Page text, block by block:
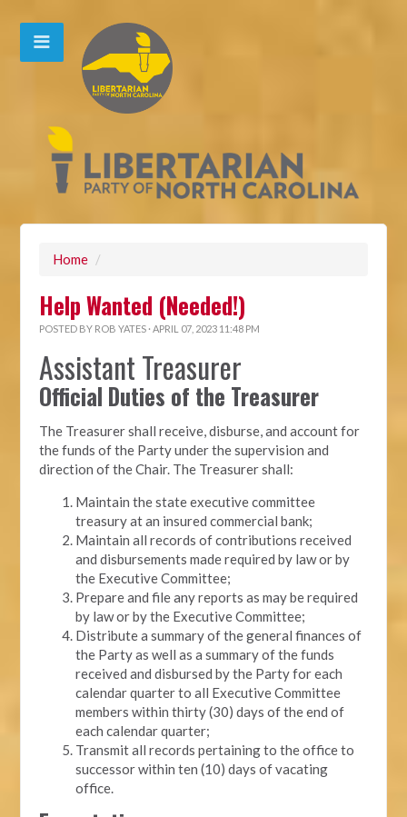
Home /
Help Wanted (Needed!)
POSTED BY ROB YATES · APRIL 07, 2023 11:48 PM
Assistant Treasurer
Official Duties of the Treasurer
The Treasurer shall receive, disburse, and account for
the funds of the Party under the supervision and
direction of the Chair. The Treasurer shall:
Maintain the state executive committee
treasury at an insured commercial bank;
Maintain all records of contributions received
and disbursements made required by law or by
the Executive Committee;
Prepare and file any reports as may be required
by law or by the Executive Committee;
Distribute a summary of the general finances of
the Party as well as a summary of the funds
received and disbursed by the Party for each
calendar quarter to all Executive Committee
members within thirty (30) days of the end of
each calendar quarter;
Transmit all records pertaining to the office to
successor within ten (10) days of vacating
office.